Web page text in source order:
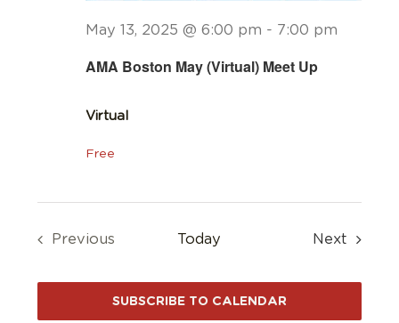
AMA Boston May (Virtual) Meet Up
May 13, 2025 @ 6:00 pm - 7:00 pm
Virtual
Free
Previous
Today Next Events
SUBSCRIBE TO CALENDAR